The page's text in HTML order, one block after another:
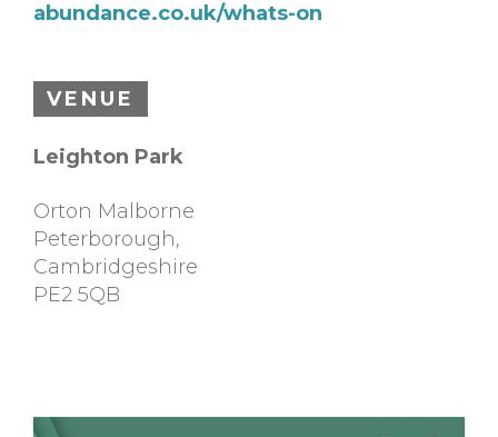
abundance.co.uk/whats-on
VENUE
Leighton Park
Orton Malborne
Peterborough,
Cambridgeshire
PE2 5QB